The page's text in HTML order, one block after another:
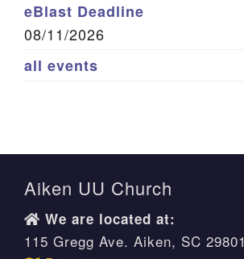
eBlast Deadline
08/11/2026
all events
Aiken UU Church
We are located at:
115 Gregg Ave. Aiken, SC 29801